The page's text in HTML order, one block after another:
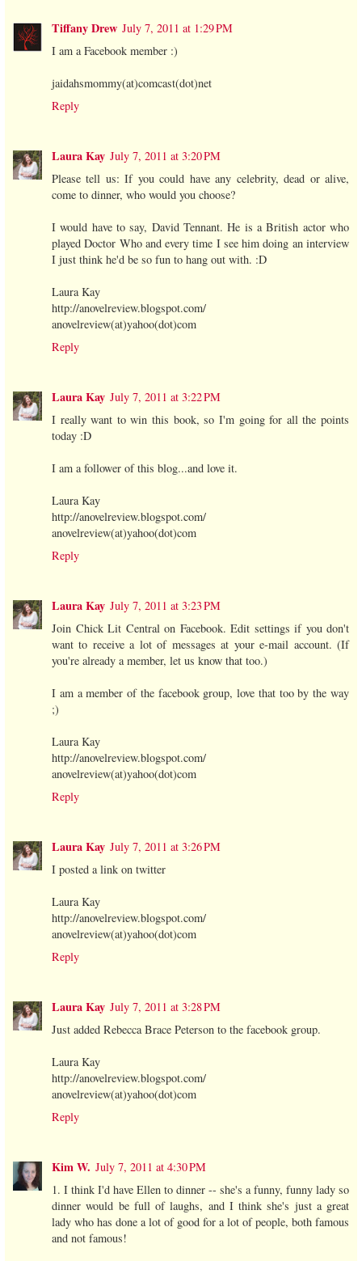
Tiffany Drew July 7, 2011 at 1:29 PM
I am a Facebook member :)
jaidahsmommy(at)comcast(dot)net
Reply
Laura Kay July 7, 2011 at 3:20 PM
Please tell us: If you could have any celebrity, dead or alive,
come to dinner, who would you choose?
I would have to say, David Tennant. He is a British actor who
played Doctor Who and every time I see him doing an interview
I just think he'd be so fun to hang out with. :D
Laura Kay
http://anovelreview.blogspot.com/
anovelreview(at)yahoo(dot)com
Reply
Laura Kay July 7, 2011 at 3:22 PM
I really want to win this book, so I'm going for all the points
today :D
I am a follower of this blog...and love it.
Laura Kay
http://anovelreview.blogspot.com/
anovelreview(at)yahoo(dot)com
Reply
Laura Kay July 7, 2011 at 3:23 PM
Join Chick Lit Central on Facebook. Edit settings if you don't
want to receive a lot of messages at your e-mail account. (If
you're already a member, let us know that too.)
I am a member of the facebook group, love that too by the way
;)
Laura Kay
http://anovelreview.blogspot.com/
anovelreview(at)yahoo(dot)com
Reply
Laura Kay July 7, 2011 at 3:26 PM
I posted a link on twitter
Laura Kay
http://anovelreview.blogspot.com/
anovelreview(at)yahoo(dot)com
Reply
Laura Kay July 7, 2011 at 3:28 PM
Just added Rebecca Brace Peterson to the facebook group.
Laura Kay
http://anovelreview.blogspot.com/
anovelreview(at)yahoo(dot)com
Reply
Kim W. July 7, 2011 at 4:30 PM
1. I think I'd have Ellen to dinner -- she's a funny, funny lady so
dinner would be full of laughs, and I think she's just a great
lady who has done a lot of good for a lot of people, both famous
and not famous!